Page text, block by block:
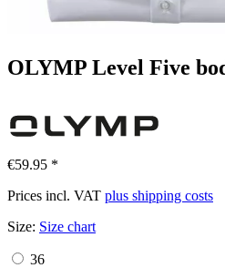
OLYMP Level Five
€59.95 *
Prices incl. VAT plus shipping costs
Size: Size chart
36